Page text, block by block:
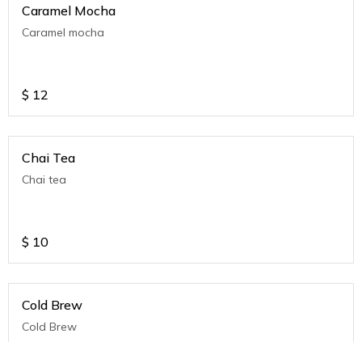
Caramel Mocha
Caramel mocha
$ 12
Chai Tea
Chai tea
$ 10
Cold Brew
Cold Brew